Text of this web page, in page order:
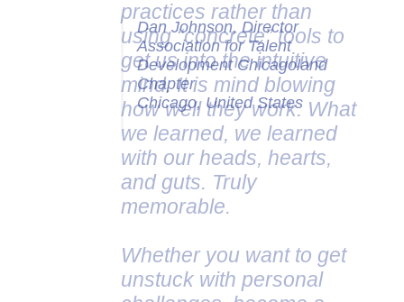
Dan Johnson, Director
Association for Talent
Development Chicagoland
Chapter
Chicago, United States